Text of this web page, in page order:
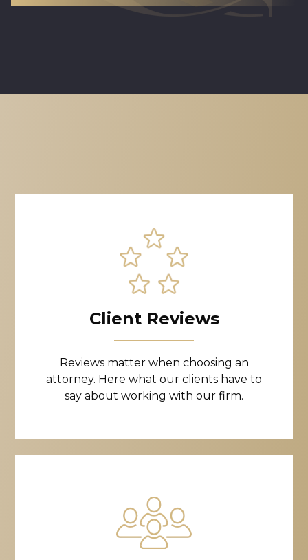
Client Reviews
Reviews matter when choosing an
attorney. Here what our clients have to
say about working with our firm.